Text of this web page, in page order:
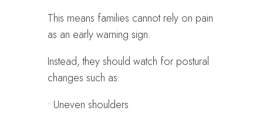
This means families cannot rely on pain
as an early warning sign.
Instead, they should watch for postural
changes such as:
• Uneven shoulders